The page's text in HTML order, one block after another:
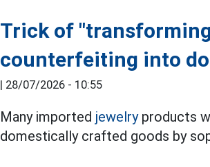
Trick of
counterfeiting into
| 28/07/2026 - 10:55
Many imported jewelryproducts
domestically crafted goods by